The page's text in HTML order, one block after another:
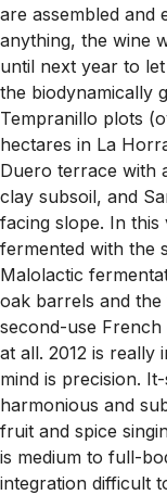
are assembled and
anything, the wine
until next year to
the biodynamically
Tempranillo plots
hectares in La
Duero terrace with
clay subsoil, and
facing slope. In
fermented with the
Malolactic
oak barrels and the
second-use
at all. 2012 is really
mind is precision.
harmonious and
fruit and spice
is medium to full-
integration difficult